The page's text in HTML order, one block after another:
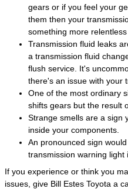
gears or if you feel your
them then your
something more
Transmission fluid leaks
a transmission fluid
flush service. It's
there's an issue with your
One of the most ordinary
shifts gears but the result
Strange smells are a sign
inside your components.
An pronounced sign
transmission warning light
If you experience or think you
issues, give Bill Estes Toyota a